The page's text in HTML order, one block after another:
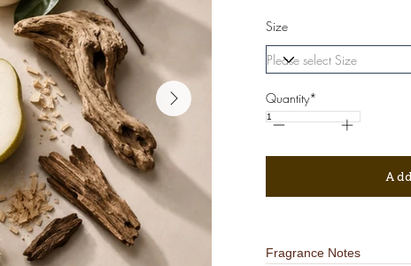
Size
Quantity*
Fragrance Notes